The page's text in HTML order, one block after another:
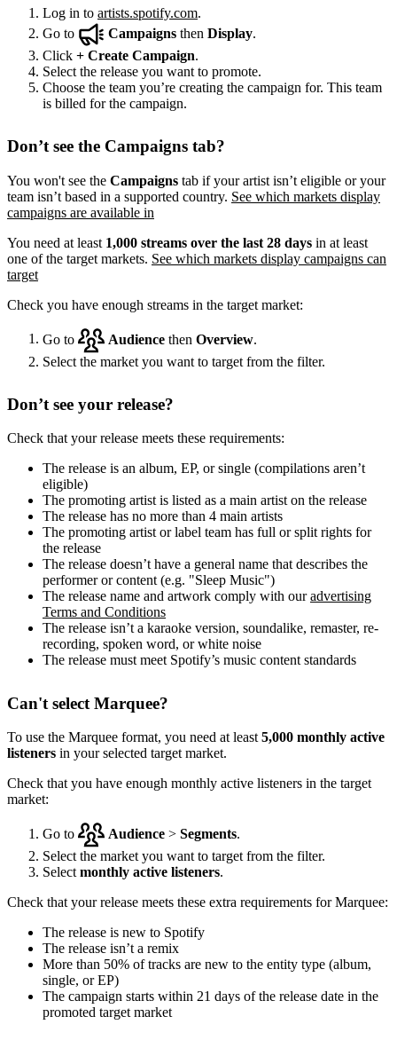
Log in to artists.spotify.com.
Go to
Campaigns then Display.
Click + Create Campaign.
Select the release you want to promote.
Choose the team you’re creating the campaign for. This team
is billed for the campaign.
Don’t see the Campaigns tab?
You won't see the Campaigns tab if your artist isn’t eligible or your
team isn’t based in a supported country. See which markets display
campaigns are available in
You need at least 1,000 streams over the last 28 days in at least
one of the target markets. See which markets display campaigns can
target
Check you have enough streams in the target market:
Go to Audience then Overview
Select the market you want to target from the filter.
Don’t see your release?
Check that your release meets these requirements:
The release is an album, EP, or single (compilations aren’t
eligible)
The promoting artist is listed as a main artist on the release
The release has no more than 4 main artists
The promoting artist or label team has full or split rights for
the release
The release doesn’t have a general name that describes the
performer or content (e.g. "Sleep Music")
The release name and artwork comply with ouradvertising
Terms and Conditions
The release isn’t a karaoke version, soundalike, remaster, re-
recording, spoken word, or white noise
The release must meet Spotify’s music content standards
Can't select Marquee?
To use the Marquee format, you need at least 5,000 monthly active
listeners in your selected target market.
Check that you have enough monthly active listeners in the target
market:
Go to Audience > Segments.
Select the market you want to target from the filter.
Select monthly active listeners.
Check that your release meets these extra requirements for Marquee:
The release is new to Spotify
The release isn’t a remix
More than 50% of tracks are new to the entity type (album,
single, or EP)
The campaign starts within 21 days of the release date in the
promoted target market